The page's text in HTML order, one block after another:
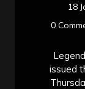
18
0
issued